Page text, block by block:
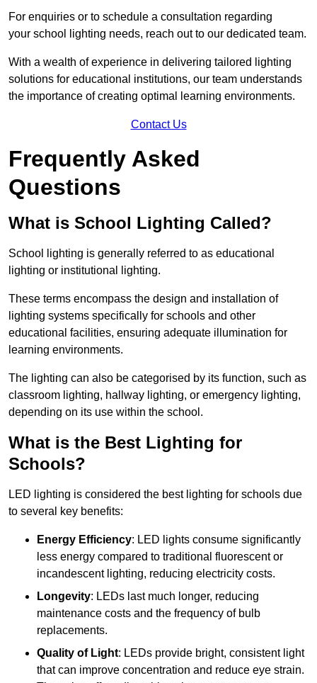
For enquiries or to schedule a consultation regarding
your school lighting needs, reach out to our dedicated team.
With a wealth of experience in delivering tailored lighting
solutions for educational institutions, our team understands
the importance of creating optimal learning environments.
Contact Us
Frequently Asked
Questions
What is School Lighting Called?
School lighting is generally referred to as educational
lighting or institutional lighting.
These terms encompass the design and installation of
lighting systems specifically for schools and other
educational facilities, ensuring adequate illumination for
learning environments.
The lighting can also be categorised by its function, such as
classroom lighting, hallway lighting, or emergency lighting,
depending on its use within the school.
What is the Best Lighting for
Schools?
LED lighting is considered the best lighting for schools due
to several key benefits:
Energy Efficiency: LED lights consume significantly
less energy compared to traditional fluorescent or
incandescent lighting, reducing electricity costs.
Longevity: LEDs last much longer, reducing
maintenance costs and the frequency of bulb
replacements.
Quality of Light: LEDs provide bright, consistent light
that can improve concentration and reduce eye strain.